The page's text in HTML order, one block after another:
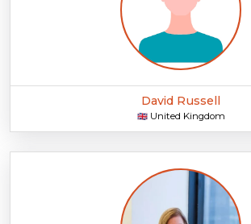
David Russell
🇬🇧 United Kingdom